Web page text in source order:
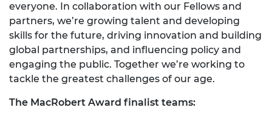
everyone. In collaboration with our Fellows and
partners, we’re growing talent and developing
skills for the future, driving innovation and building
global partnerships, and influencing policy and
engaging the public. Together we’re working to
tackle the greatest challenges of our age.
The MacRobert Award finalist teams: